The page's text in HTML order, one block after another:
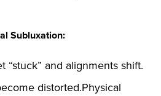
Subluxation:
“stuck” and alignments shift.
distorted.Physical